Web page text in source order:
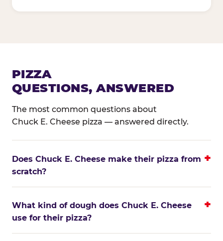
PIZZA
QUESTIONS, ANSWERED
The most common questions about
Chuck E. Cheese pizza — answered directly.
Does Chuck E. Cheese make their pizza from
scratch?
What kind of dough does Chuck E. Cheese
use for their pizza?